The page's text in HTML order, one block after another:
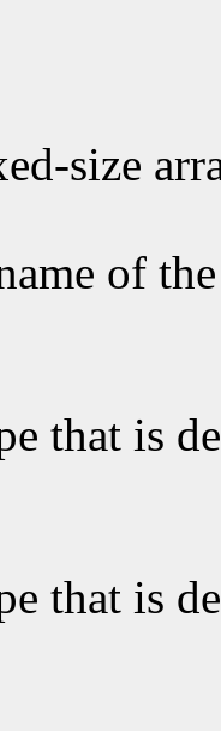
size
of
that is
that is